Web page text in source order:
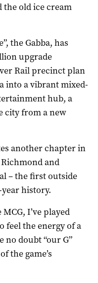
the old ice cream
the Gabba, has
upgrade
Rail precinct plan
into a vibrant mixed-
hub, a
city from a new
another chapter in
and
– the first outside
year history.
I’ve played
feel the energy of a
no doubt “our G”
the game’s